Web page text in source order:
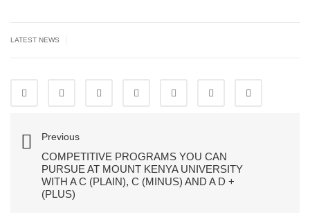
LATEST NEWS
Previous
COMPETITIVE PROGRAMS YOU CAN
PURSUE AT MOUNT KENYA UNIVERSITY
WITH A C (PLAIN), C (MINUS) AND A D +
(PLUS)